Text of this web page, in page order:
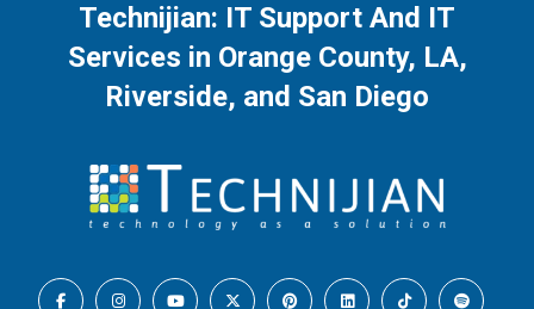
Technijian: IT Support And IT
Services in Orange County, LA,
Riverside, and San Diego